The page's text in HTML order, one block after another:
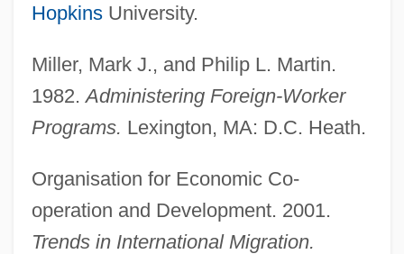
HopkinsUniversity.
Miller, Mark J., and Philip L. Martin.
1982.Administering Foreign-Worker
Programs. Lexington, MA: D.C. Heath.
Organisation for Economic Co-
operation and Development. 2001.
Trends in International Migration.
Temporary International Presence In
Hebron (TIPH)
Temporary Employment Services
Temporary Employment